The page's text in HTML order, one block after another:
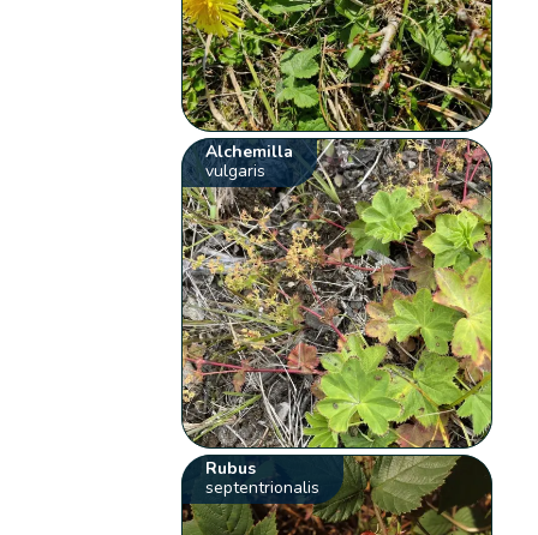
Alchemilla
vulgaris
Rubus
septentrionalis